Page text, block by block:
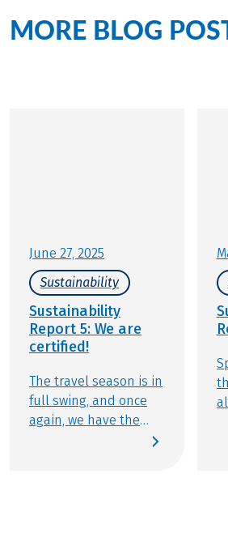
MORE BLOG
June 27, 2025
Sustainability
Sustainability
Report 5: We are
certified!
The travel season is in
full swing, and once
again, we have the